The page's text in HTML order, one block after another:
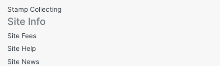
Stamp Collecting
Site Info
Site Fees
Site Help
Site News